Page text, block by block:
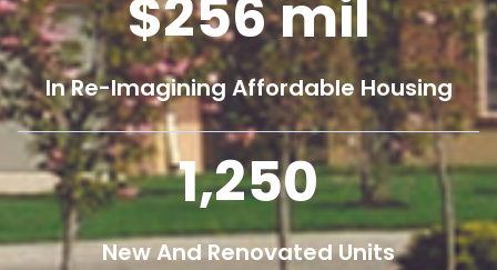
256mil
In Re-Imagining Affordable Housing
1,250
New And Renovated Units